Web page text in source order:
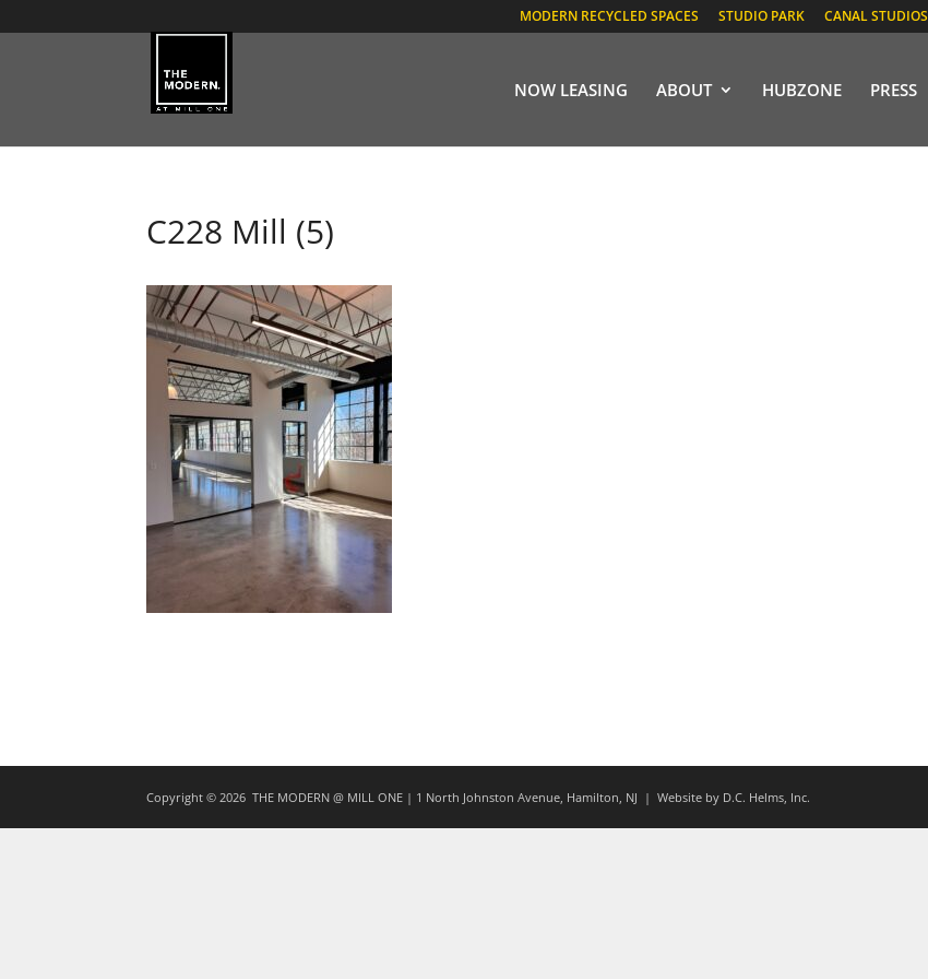
MODERN RECYCLED SPACES STUDIO PARK CANAL STUDIOS
NOW LEASING ABOUT HUBZONE PRESS
C228 Mill (5)
Copyright © 2026 THE MODERN @ MILL ONE | 1 North Johnston Avenue, Hamilton, NJ | Website by D.C. Helms, Inc.